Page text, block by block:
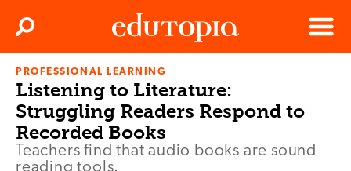
Edutopia
Menu
Search
PROFESSIONAL LEARNING
Listening to Literature:
Struggling Readers Respond to
Recorded Books
Teachers find that audio books are sound
reading tools.